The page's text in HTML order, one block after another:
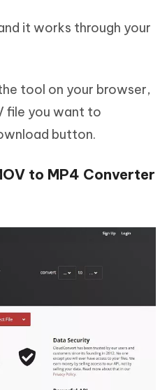
it works through your
tool on your browser,
file you want to
button.
to MP4 Converter